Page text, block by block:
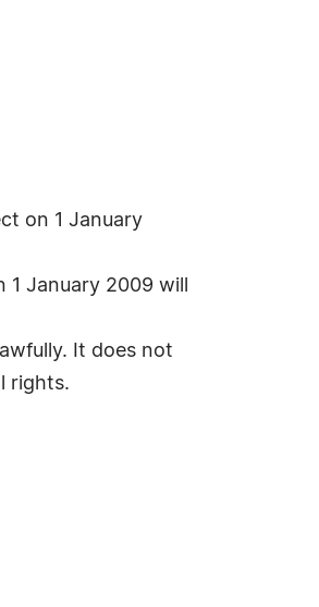
on 1 January
January 2009 will
It does not
rights.